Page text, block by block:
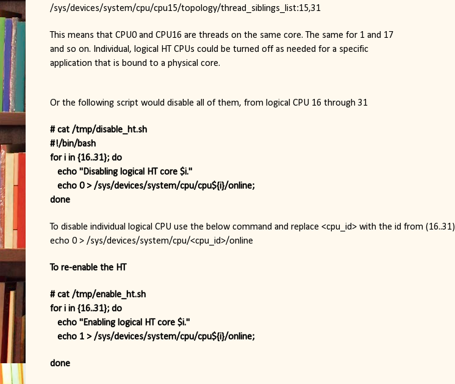
/sys/devices/system/cpu/cpu15/topology/thread_siblings_list:15,31
This means that CPU0 and CPU16 are threads on the same core. The same for 1 and 17
and so on. Individual, logical HT CPUs could be turned off as needed for a specific
application that is bound to a physical core.
Or the following script would disable all of them, from logical CPU 16 through 31
# cat /tmp/disable_ht.sh
#!/bin/bash
for i in {16..31}; do
echo "Disabling logical HT core $i."
echo 0 > /sys/devices/system/cpu/cpu${i}/online;
done
To disable individual logical CPU use the below command and replace <cpu_id> with the id from (16..31)
echo 0 > /sys/devices/system/cpu/<cpu_id>/online
To re-enable the HT
# cat /tmp/enable_ht.sh
for i in {16..31}; do
echo "Enabling logical HT core $i."
echo 1 > /sys/devices/system/cpu/cpu${i}/online;
done